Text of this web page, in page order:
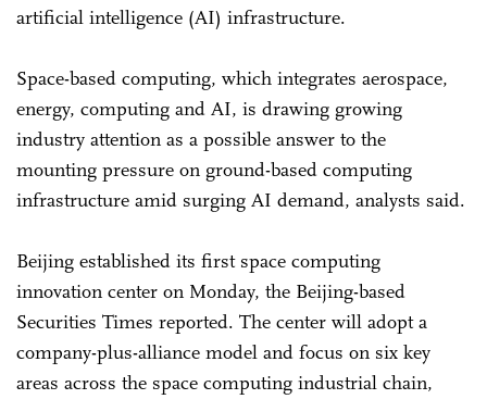
artificial intelligence (AI) infrastructure.
Space-based computing, which integrates aerospace,
energy, computing and AI, is drawing growing
industry attention as a possible answer to the
mounting pressure on ground-based computing
infrastructure amid surging AI demand, analysts said.
Beijing established its first space computing
innovation center on Monday, the Beijing-based
Securities Times reported. The center will adopt a
company-plus-alliance model and focus on six key
areas across the space computing industrial chain,